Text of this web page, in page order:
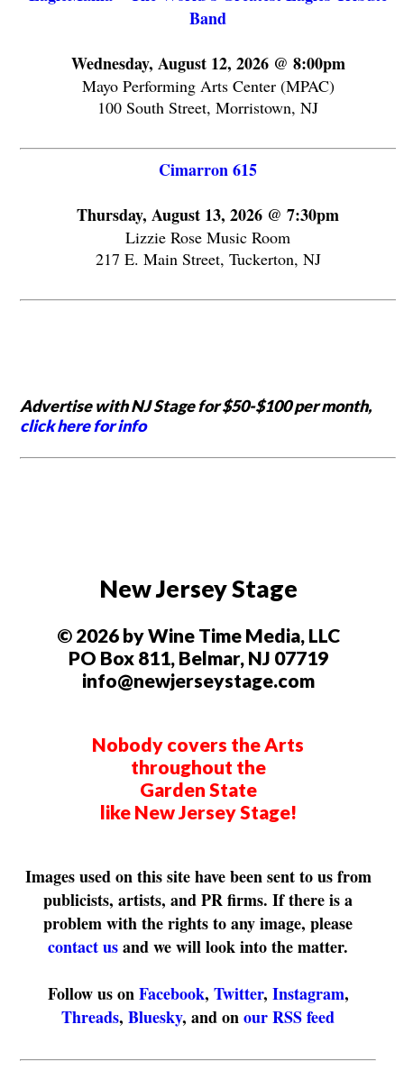
Band
Wednesday, August 12, 2026 @ 8:00pm
Mayo Performing Arts Center (MPAC)
100 South Street, Morristown, NJ
Cimarron 615
Thursday, August 13, 2026 @ 7:30pm
Lizzie Rose Music Room
217 E. Main Street, Tuckerton, NJ
Advertise with NJ Stage for $50-$100 per month,
click here for info
New Jersey Stage
© 2026 by Wine Time Media, LLC
PO Box 811, Belmar, NJ 07719
info@newjerseystage.com
Nobody covers the Arts
throughout the
Garden State
like New Jersey Stage!
Images used on this site have been sent to us from
publicists, artists, and PR firms. If there is a
problem with the rights to any image, please
contact usand we will look into the matter.
Follow us onFacebook, Twitter, Instagram,
Threads,Bluesky, and onour RSS feed